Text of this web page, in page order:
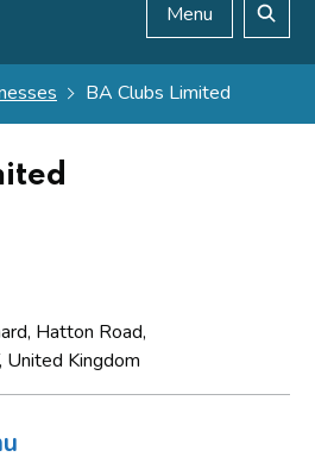
Menu
BA Clubs Limited
Hatton Road,
United Kingdom